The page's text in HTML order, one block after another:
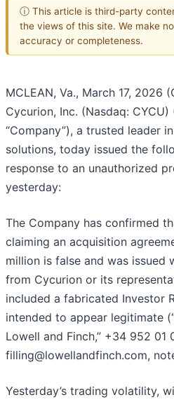
ⓘ This article is third-party
the views of this site. We make
accuracy or completeness.
MCLEAN, Va., March 17, 2026
Cycurion, Inc. (Nasdaq: CYCU)
“Company”), a trusted leader
solutions, today issued the
response to an unauthorized
yesterday:
The Company has confirmed
claiming an acquisition
million is false and was issued
from Cycurion or its
included a fabricated Investor
intended to appear legitimate
Lowell and Finch,” +34 952 01
filling@lowellandfinch.com,
Yesterday’s trading volatility,